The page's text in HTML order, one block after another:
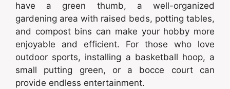
have a green thumb, a well-organized
gardening area with raised beds, potting tables,
and compost bins can make your hobby more
enjoyable and efficient. For those who love
outdoor sports, installing a basketball hoop, a
small putting green, or a bocce court can
provide endless entertainment.